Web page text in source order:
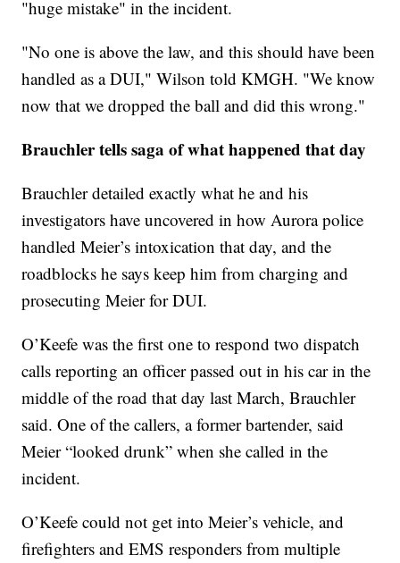
"huge mistake" in the incident.
"No one is above the law, and this should have been
handled as a DUI," Wilson told KMGH. "We know
now that we dropped the ball and did this wrong."
Brauchler tells saga of what happened that day
Brauchler detailed exactly what he and his
investigators have uncovered in how Aurora police
handled Meier’s intoxication that day, and the
roadblocks he says keep him from charging and
prosecuting Meier for DUI.
O’Keefe was the first one to respond two dispatch
calls reporting an officer passed out in his car in the
middle of the road that day last March, Brauchler
said. One of the callers, a former bartender, said
Meier “looked drunk” when she called in the
incident.
O’Keefe could not get into Meier’s vehicle, and
firefighters and EMS responders from multiple